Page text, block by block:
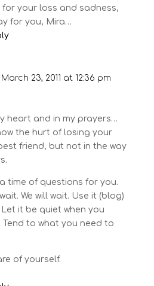
for your loss and sadness,
for you, Mira…
23, 2011 at 12:36 pm
heart and in my prayers…
the hurt of losing your
friend, but not in the way
a time of questions for you.
We will wait. Use it (blog)
it be quiet when you
Tend to what you need to
of yourself.